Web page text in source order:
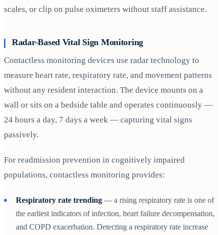
scales, or clip on pulse oximeters without staff assistance.
Radar-Based Vital Sign Monitoring
Contactless monitoring devices use radar technology to
measure heart rate, respiratory rate, and movement patterns
without any resident interaction. The device mounts on a
wall or sits on a bedside table and operates continuously —
24 hours a day, 7 days a week — capturing vital signs
passively.
For readmission prevention in cognitively impaired
populations, contactless monitoring provides:
Respiratory rate trending — a rising respiratory rate is one of
the earliest indicators of infection, heart failure decompensation,
and COPD exacerbation. Detecting a respiratory rate increase